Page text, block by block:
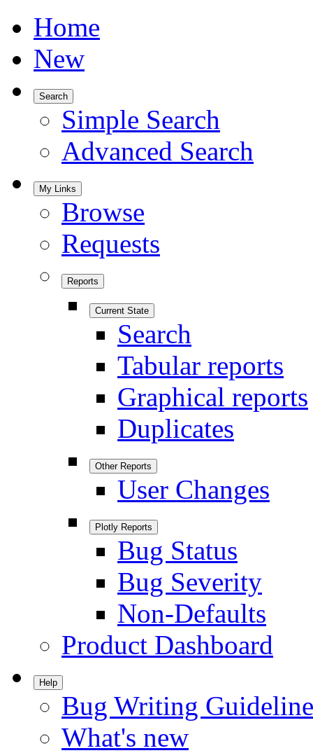
Home
New
Search
Simple Search
Advanced Search
My Links
Browse
Requests
Reports
Current State
Search
Tabular reports
Graphical reports
Duplicates
Other Reports
User Changes
Plotly Reports
Bug Status
Bug Severity
Non-Defaults
Product Dashboard
Help
Bug Writing
What's new